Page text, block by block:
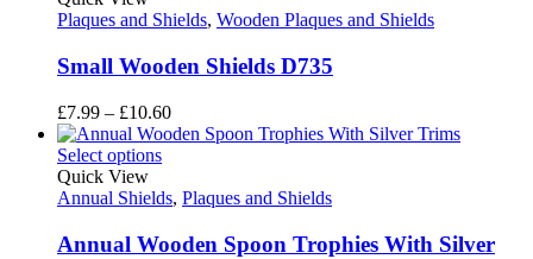
£17.55
Plaques and Shields, Wooden Plaques and Shields
Small Wooden Shields D735
£7.99 – £10.60Price
range:
£10.60
Select options
Quick View
Annual Shields, Plaques and Shields
Annual Wooden Spoon Trophies With Silver